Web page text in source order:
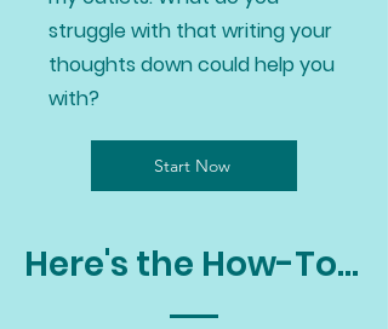
struggle with that writing your
thoughts down could help you
with?
Start Now
Here's the How-To...